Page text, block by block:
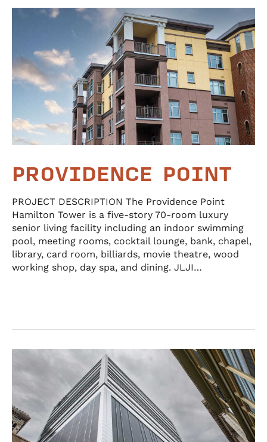
PROVIDENCE POINT
PROJECT DESCRIPTION The Providence Point
Hamilton Tower is a five-story 70-room luxury
senior living facility including an indoor swimming
pool, meeting rooms, cocktail lounge, bank, chapel,
library, card room, billiards, movie theatre, wood
working shop, day spa, and dining. JLJI…